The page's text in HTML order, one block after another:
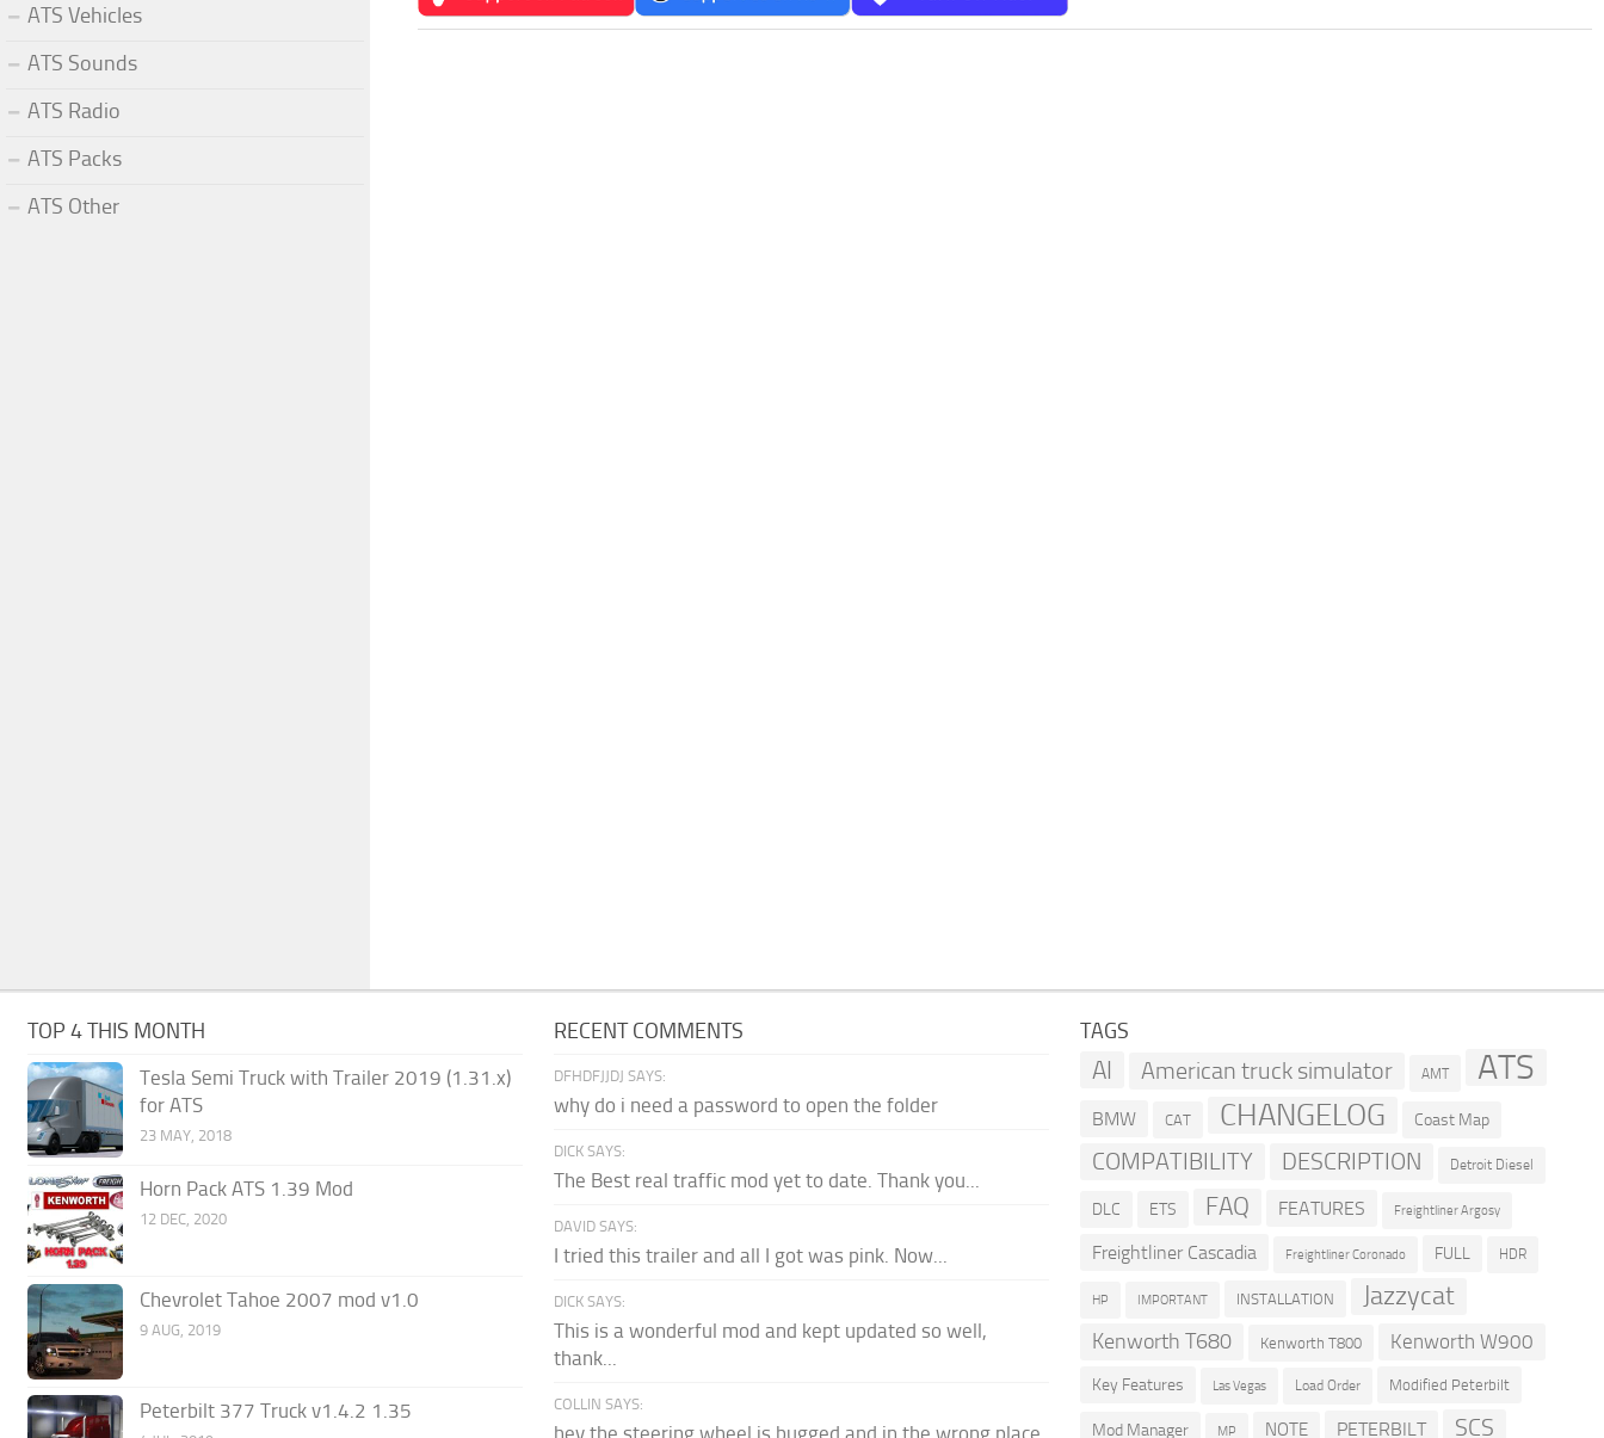
ATS Vehicles
ATS Sounds
ATS Radio
ATS Packs
ATS Other
TOP 4 THIS MONTH
Tesla Semi Truck with Trailer 2019 (1.31.x)
for ATS
23 MAY, 2018
Horn Pack ATS 1.39 Mod
12 DEC, 2020
Chevrolet Tahoe 2007 mod v1.0
9 AUG, 2019
Peterbilt 377 Truck v1.4.2 1.35
RECENT COMMENTS
DFHDFJJDJ SAYS:
why do i need a password to open the folder
DICK SAYS:
The Best real traffic mod yet to date. Thank you...
DAVID SAYS:
I tried this trailer and all I got was pink. Now...
DICK SAYS:
This is a wonderful mod and kept updated so well,
thank...
COLLIN SAYS:
hey the steering wheel is bugged and in the wrong place.
TAGS
AI American truck simulator AMT ATS
BMW CAT CHANGELOG Coast Map
COMPATIBILITY DESCRIPTION Detroit Diesel
DLC ETS FAQ FEATURES Freightliner Argosy
Freightliner Cascadia Freightliner Coronado FULL HDR
HP IMPORTANT INSTALLATION Jazzycat
Kenworth T680 Kenworth T800 Kenworth W900
Key Features Las Vegas Load Order Modified Peterbilt
Mod Manager MP NOTE PETERBILT SCS